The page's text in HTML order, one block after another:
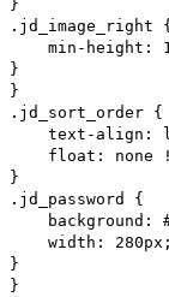
}
.jd_image_right {
min-height:
}
}
.jd_sort_order {
text-align:
float: none
}
.jd_password {
background:
width: 280px;
}
}